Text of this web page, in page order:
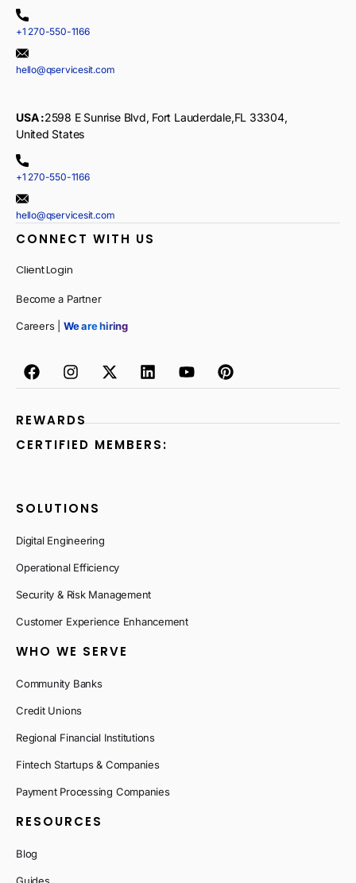
+1 270-550-1166
hello@qservicesit.com
USA :2598 E Sunrise Blvd, Fort Lauderdale,FL 33304,
United States
+1 270-550-1166
hello@qservicesit.com
CONNECT WITH US
Client Login
Become a Partner
Careers | We are hiring
REWARDS
CERTIFIED MEMBERS:
SOLUTIONS
Digital Engineering
Operational Efficiency
Security & Risk Management
Customer Experience Enhancement
WHO WE SERVE
Community Banks
Credit Unions
Regional Financial Institutions
Fintech Startups & Companies
Payment Processing Companies
RESOURCES
Blog